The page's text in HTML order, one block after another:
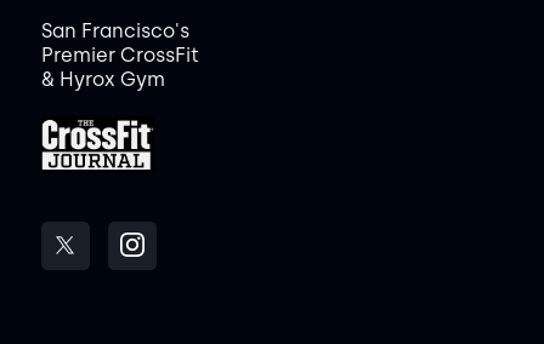
San Francisco's
Premier CrossFit
& Hyrox Gym